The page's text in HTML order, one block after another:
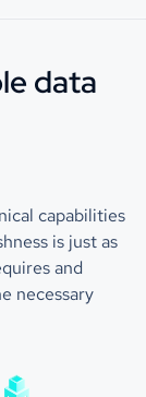
data
capabilities
is just as
and
necessary